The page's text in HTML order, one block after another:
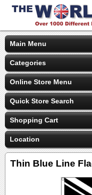
Main Menu
Categories
Online Store Menu
Quick Store Search
Shopping Cart
Location
Thin Blue Line